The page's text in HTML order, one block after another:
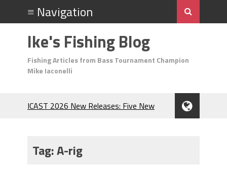
Ike's Fishing Blog
Fishing Articles from Bass Tournament Champion
Mike Iaconelli
ICAST 2026 New Releases: Five New
During the Hottest Month of the Year!
Tag:A-rig